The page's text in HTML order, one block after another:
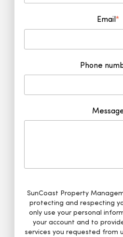
Email*
Phone
SunCoast Property
protecting and respecting
only use your personal
your account and to
services you requested from